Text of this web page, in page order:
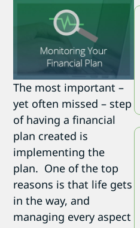
The most important –
yet often missed – step
of having a financial
plan created is
implementing the
plan. One of the top
reasons is that life gets
in the way, and
managing every aspect